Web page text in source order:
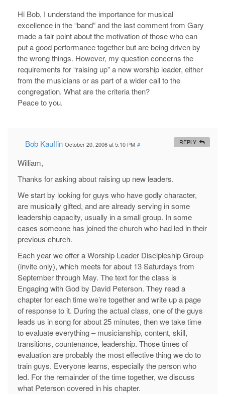
Hi Bob, I understand the importance for musical
excellence in the “band” and the last comment from Gary
made a fair point about the motivation of those who can
put a good performance together but are being driven by
the wrong things. However, my question concerns the
requirements for “raising up” a new worship leader, either
from the musicians or as part of a wider call to the
congregation. What are the criteria then?
Peace to you.
Bob Kauflin October 20, 2006 at 5:10 PM #
William,
Thanks for asking about raising up new leaders.
We start by looking for guys who have godly character,
are musically gifted, and are already serving in some
leadership capacity, usually in a small group. In some
cases someone has joined the church who had led in their
previous church.
Each year we offer a Worship Leader Discipleship Group
(invite only), which meets for about 13 Saturdays from
September through May. The text for the class is
Engaging with God by David Peterson. They read a
chapter for each time we’re together and write up a page
of response to it. During the actual class, one of the guys
leads us in song for about 25 minutes, then we take time
to evaluate everything – musicianship, content, skill,
transitions, countenance, leadership. Those times of
evaluation are probably the most effective thing we do to
train guys. Everyone learns, especially the person who
led. For the remainder of the time together, we discuss
what Peterson covered in his chapter.
REPLY